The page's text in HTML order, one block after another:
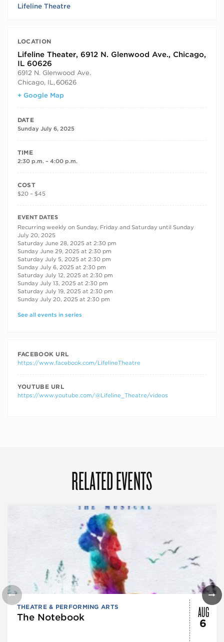
Lifeline Theatre
LOCATION
Lifeline Theater, 6912 N. Glenwood Ave., Chicago,
IL 60626
6912 N. Glenwood Ave.
Chicago, IL , 60626
+ Google Map
DATE
Sunday July 6, 2025
TIME
2:30 p.m. – 4:00 p.m.
COST
$20 – $45
RECURRING DATES
EVENT DATES
Recurring weekly on Sunday, Friday and Saturday until Sunday
July 20, 2025
Saturday June 28, 2025 at 2:30 pm
Sunday June 29, 2025 at 2:30 pm
Saturday July 5, 2025 at 2:30 pm
Sunday July 6, 2025 at 2:30 pm
Saturday July 12, 2025 at 2:30 pm
Sunday July 13, 2025 at 2:30 pm
Saturday July 19, 2025 at 2:30 pm
Sunday July 20, 2025 at 2:30 pm
See all events in series
FACEBOOK URL
https://www.facebook.com/LifelineTheatre
YOUTUBE URL
https://www.youtube.com/@Lifeline_Theatre/videos
RELATED EVENTS
THEATRE & PERFORMING ARTS
The Notebook AUG
6